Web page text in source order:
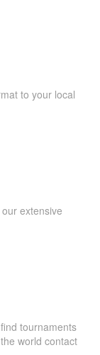
to your local
extensive
tournaments
world contact